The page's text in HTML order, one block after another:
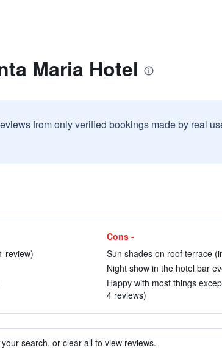
Maria Hotel
from only verified bookings made by real
review)
Cons -
Sun shades on roof terrace
Night show in the hotel bar
Happy with most things
4 reviews)
search, or clear all to view reviews.